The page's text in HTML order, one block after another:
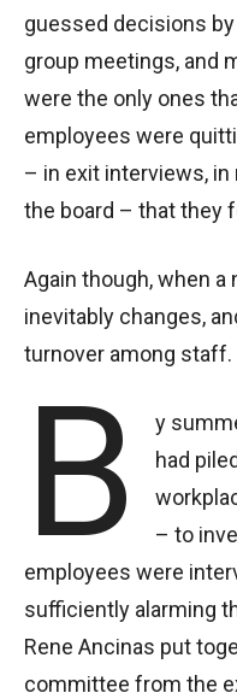
guessed decisions
group meetings, and
were the only ones
employees were
– in exit interviews,
the board – that they
Again though, when
inevitably changes,
turnover among staff.
B
y
had
– to
employees were
sufficiently alarming
Rene Ancinas put
committee from the